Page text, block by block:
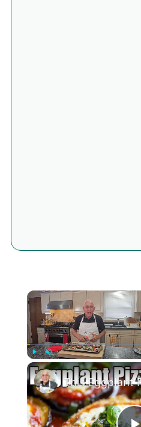
Play Unmute